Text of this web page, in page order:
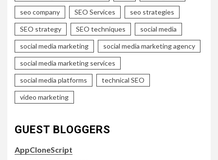
seo company SEO Services seo strategies
SEO strategy SEO techniques social media
social media marketing social media marketing agency
social media marketing services
social media platforms technical SEO
video marketing
GUEST BLOGGERS
AppCloneScript